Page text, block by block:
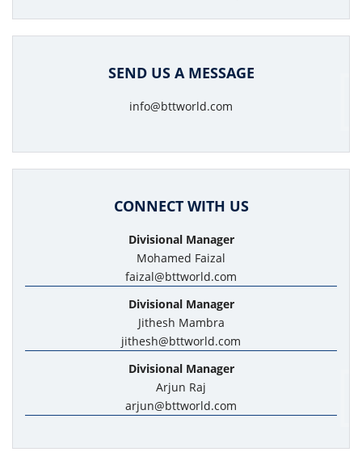
SEND US A MESSAGE
info@bttworld.com
CONNECT WITH US
Divisional Manager
Mohamed Faizal
faizal@bttworld.com
Divisional Manager
Jithesh Mambra
jithesh@bttworld.com
Divisional Manager
Arjun Raj
arjun@bttworld.com